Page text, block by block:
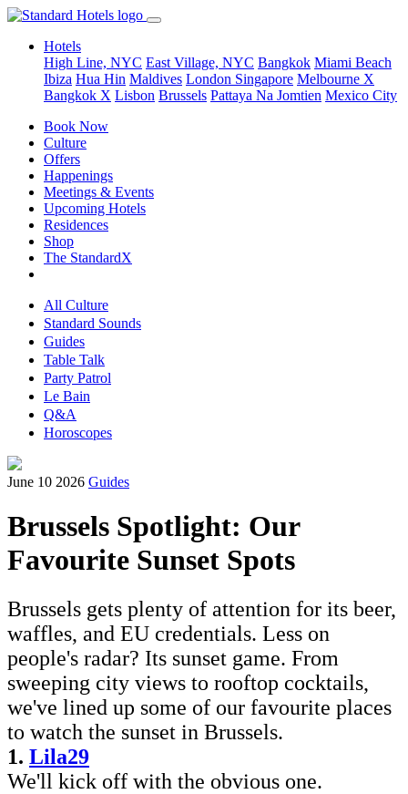
Hotels
High Line, NYC East Village, NYC Bangkok Miami Beach
Ibiza Hua Hin Maldives London Singapore Melbourne X
Bangkok X Lisbon Brussels Pattaya Na Jomtien Mexico City
Book Now
Culture
Offers
Happenings
Meetings & Events
Upcoming Hotels
Residences
Shop
The StandardX
All Culture
Standard Sounds
Guides
Table Talk
Party Patrol
Le Bain
Q&A
Horoscopes
June 10 2026 Guides
Brussels Spotlight: Our
Favourite Sunset Spots
Brussels gets plenty of attention for its beer,
waffles, and EU credentials. Less on
people's radar? Its sunset game. From
sweeping city views to rooftop cocktails,
we've lined up some of our favourite places
to watch the sunset in Brussels.
1. Lila29
We'll kick off with the obvious one.